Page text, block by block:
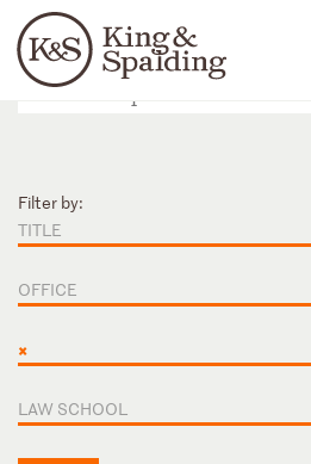
Languages
People Capabilities
Filter by:
TITLE
OFFICE
×
LAW SCHOOL